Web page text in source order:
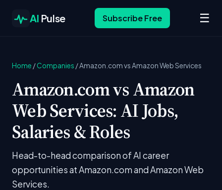
AI Pulse Subscribe Free ☰
Home /Companies /Amazon.com vs Amazon Web Services
Amazon.com vs Amazon
Web Services: AI Jobs,
Salaries & Roles
Head-to-head comparison of AI career
opportunities at Amazon.com and Amazon Web
Services.